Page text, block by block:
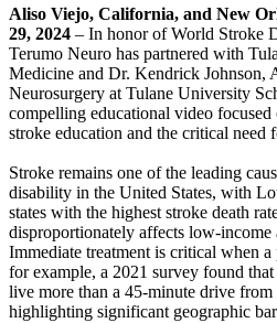
Aliso Viejo, California, and New
29, 2024 – In honor of World Stroke
Terumo Neuro has partnered with
Medicine and Dr. Kendrick Johnson,
Neurosurgery at Tulane University
compelling educational video focused
stroke education and the critical need
Stroke remains one of the leading
disability in the United States, with
states with the highest stroke death
disproportionately affects low-
Immediate treatment is critical when a
for example, a 2021 survey found
live more than a 45-minute drive from
highlighting significant geographic